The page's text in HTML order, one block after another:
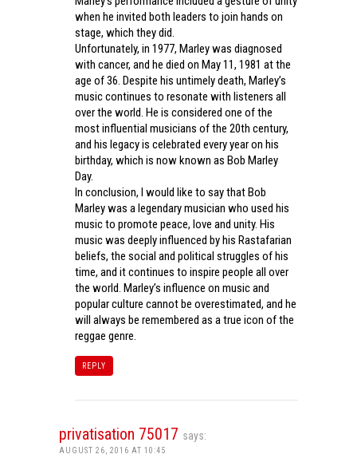
when he invited both leaders to join hands on
stage, which they did.
Unfortunately, in 1977, Marley was diagnosed
with cancer, and he died on May 11, 1981 at the
age of 36. Despite his untimely death, Marley’s
music continues to resonate with listeners all
over the world. He is considered one of the
most influential musicians of the 20th century,
and his legacy is celebrated every year on his
birthday, which is now known as Bob Marley
Day.
In conclusion, I would like to say that Bob
Marley was a legendary musician who used his
music to promote peace, love and unity. His
music was deeply influenced by his Rastafarian
beliefs, the social and political struggles of his
time, and it continues to inspire people all over
the world. Marley’s influence on music and
popular culture cannot be overestimated, and he
will always be remembered as a true icon of the
reggae genre.
REPLY
privatisation 75017 says:
AUGUST 26, 2016 AT 10:45